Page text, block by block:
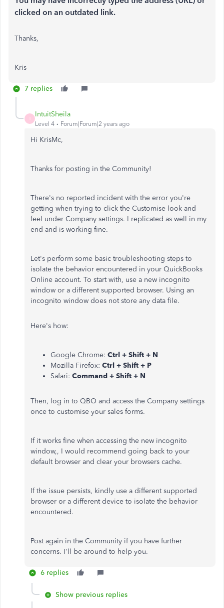
clicked on an outdated link.
Thanks,
Kris
7 replies
IntuitSheila
Level 4 Forum|Forum|2 years ago
Hi KrisMc,
Thanks for posting in the Community!
There's no reported incident with the error you're
getting when trying to click the Customise look and
feel under Company settings. I replicated as well in my
end and is working fine.
Let's perform some basic troubleshooting steps to
isolate the behavior encountered in your QuickBooks
Online account. To start with, use a new incognito
window or a different supported browser. Using an
incognito window does not store any data file.
Here's how:
Google Chrome: Ctrl + Shift + N
Mozilla Firefox: Ctrl + Shift + P
Safari: Command + Shift + N
Then, log in to QBO and access the Company settings
once to customise your sales forms.
If it works fine when accessing the new incognito
window,, I would recommend going back to your
default browser and clear your browsers cache.
If the issue persists, kindly use a different supported
browser or a different device to isolate the behavior
encountered.
Post again in the Community if you have further
concerns. I'll be around to help you.
6 replies
Show previous replies